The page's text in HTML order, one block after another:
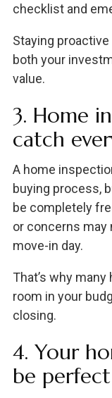
checklist and
Staying
both your
value.
3. Home
catch
A home
buying process,
be completely
or concerns may
move-in day.
That’s why
room in your
closing.
4. Your
be